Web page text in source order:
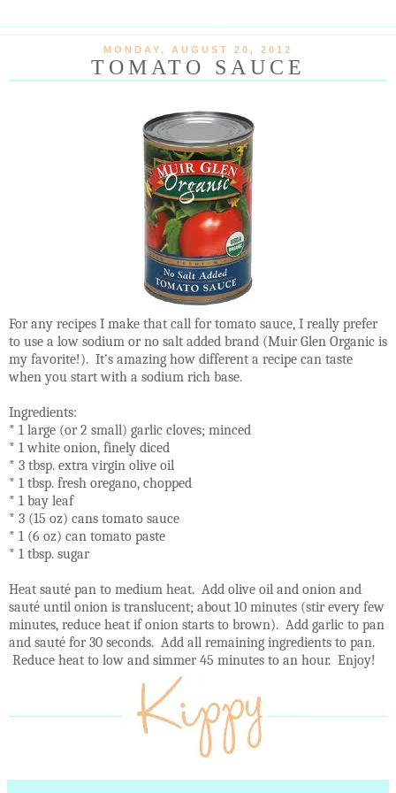
MONDAY, AUGUST 20, 2012
TOMATO SAUCE
For any recipes I make that call for tomato sauce, I really prefer
to use a low sodium or no salt added brand (Muir Glen Organic is
my favorite!). It's amazing how different a recipe can taste
when you start with a sodium rich base.
Ingredients:
* 1 large (or 2 small) garlic cloves; minced
* 1 white onion, finely diced
* 3 tbsp. extra virgin olive oil
* 1 tbsp. fresh oregano, chopped
* 1 bay leaf
* 3 (15 oz) cans tomato sauce
* 1 (6 oz) can tomato paste
* 1 tbsp. sugar
Heat sauté pan to medium heat. Add olive oil and onion and
sauté until onion is translucent; about 10 minutes (stir every few
minutes, reduce heat if onion starts to brown). Add garlic to pan
and sauté for 30 seconds. Add all remaining ingredients to pan.
Reduce heat to low and simmer 45 minutes to an hour. Enjoy!